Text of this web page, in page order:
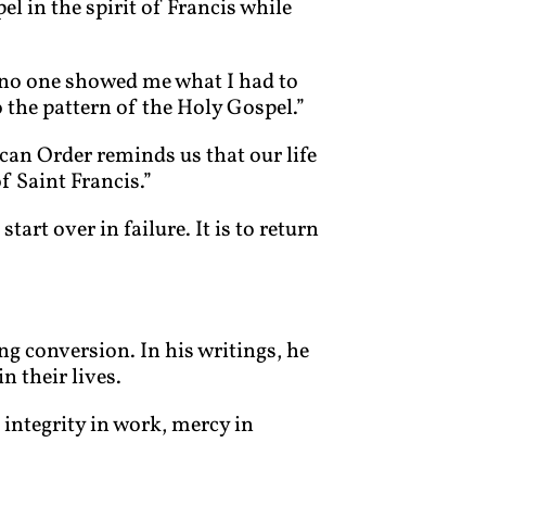
in the spirit of Francis while
one showed me what I had to
pattern of the Holy Gospel.”
Order reminds us that our life
Saint Francis.”
start over in failure. It is to return
conversion. In his writings, he
their lives.
integrity in work, mercy in